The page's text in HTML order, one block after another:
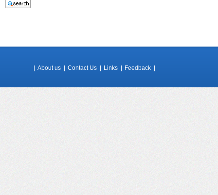
About us Contact Us Links Feedback